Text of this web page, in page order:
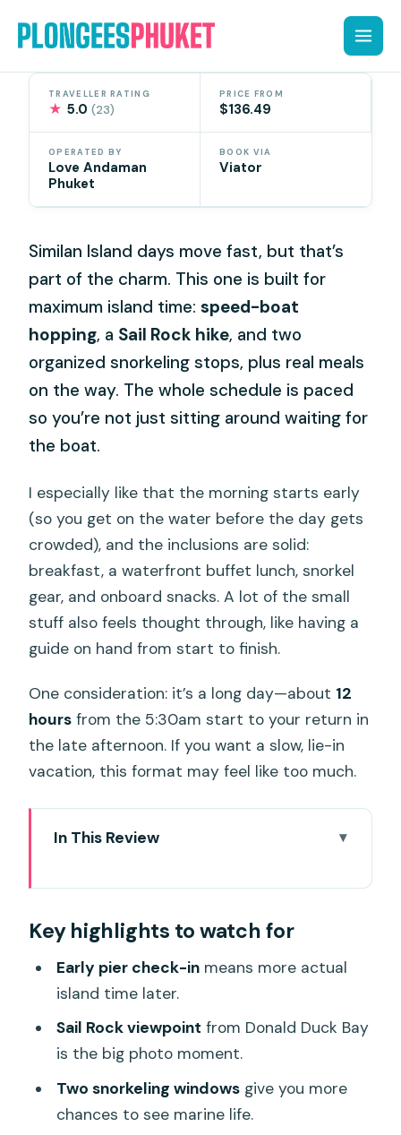
content
TRAVELLER RATING
★ 5.0(23)
PRICE FROM
$136.49
OPERATED BY
Love Andaman
Phuket
BOOK VIA
Viator
Similan Island days move fast, but that’s
part of the charm. This one is built for
maximum island time:speed-boat
hopping, a Sail Rock hike, and two
organized snorkeling stops, plus real meals
on the way. The whole schedule is paced
so you’re not just sitting around waiting for
the boat.
I especially like that the morning starts early
(so you get on the water before the day gets
crowded), and the inclusions are solid:
breakfast, a waterfront buffet lunch, snorkel
gear, and onboard snacks. A lot of the small
stuff also feels thought through, like having a
guide on hand from start to finish.
One consideration: it’s a long day—about 12
hours from the 5:30am start to your return in
the late afternoon. If you want a slow, lie-in
vacation, this format may feel like too much.
In This Review
Works for Similan
Taplamu Pier Morning: The 5:30am
Start and What You Get First
Donald Duck Bay to Sail Rock: Hiking for
the Best Views
Snorkeling at Ba Ngu and Miang Island:
Two Chances at Coral Bay
Key highlights to watch for
Early pier check-inmeans more actual
island time later.
Sail Rock viewpoint from Donald Duck Bay
is the big photo moment.
Two snorkeling windowsgive you more
chances to see marine life.